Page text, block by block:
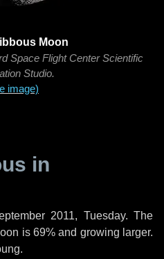
Moon
Space Flight Center Scientific
Studio.
image)
in
2011, Tuesday. The
is 69% and growing larger.